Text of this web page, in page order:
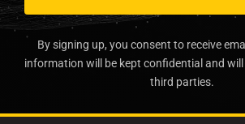
By signing up, you consent to receive
information will be kept confidential and
third parties.